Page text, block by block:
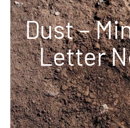
Dust –
Letter